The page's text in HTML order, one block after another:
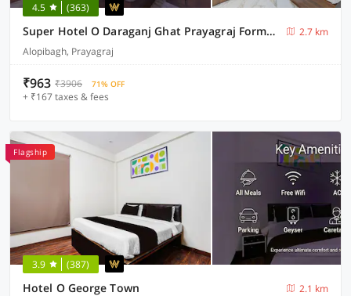
4.5 (363)
Super Hotel O Daraganj Ghat Prayagraj Formerly Purohit Inn
2.7 km
Alopibagh, Prayagraj
₹963 ₹3906 71% OFF
+ ₹167 taxes & fees
Flagship
3.9 (387)
Hotel O George Town
2.1 km